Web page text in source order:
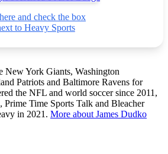
and check the box
to Heavy Sports
New York Giants, Washington
Patriots and Baltimore Ravens for
the NFL and world soccer since 2011,
Prime Time Sports Talk and Bleacher
in 2021. More about James Dudko